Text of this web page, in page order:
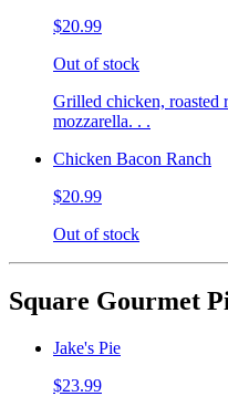
$20.99
Out of stock
Grilled chicken, roasted
mozzarella. . .
Chicken Bacon Ranch
$20.99
Out of stock
Square Gourmet
Jake's Pie
$23.99